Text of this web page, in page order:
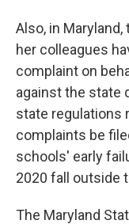
Also, in
her colleagues
complaint on
against the state
state regulations
complaints be
schools' early
2020 fall outside
The Maryland